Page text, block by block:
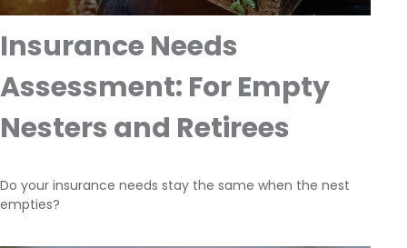
Insurance Needs
Assessment: For Empty
Nesters and Retirees
Do your insurance needs stay the same when the nest
empties?